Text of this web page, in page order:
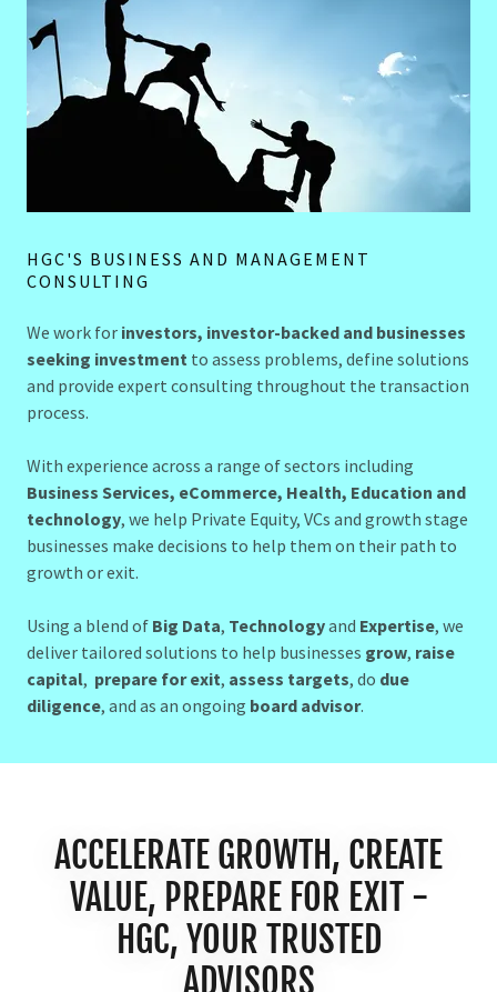
HGC'S BUSINESS AND MANAGEMENT
CONSULTING
We work for investors, investor-backed and businesses
seeking investment to assess problems, define solutions
and provide expert consulting throughout the transaction
process.
With experience across a range of sectors including
Business Services, eCommerce, Health, Education and
technology, we help Private Equity, VCs and growth stage
businesses make decisions to help them on their path to
growth or exit.
Using a blend of Big Data, Technologyand Expertise, we
deliver tailored solutions to help businesses grow, raise
capital, prepare for exit, assess targets, do due
diligence, and as an ongoing board advisor.
ACCELERATE GROWTH, CREATE
VALUE, PREPARE FOR EXIT -
HGC, YOUR TRUSTED
ADVISORS